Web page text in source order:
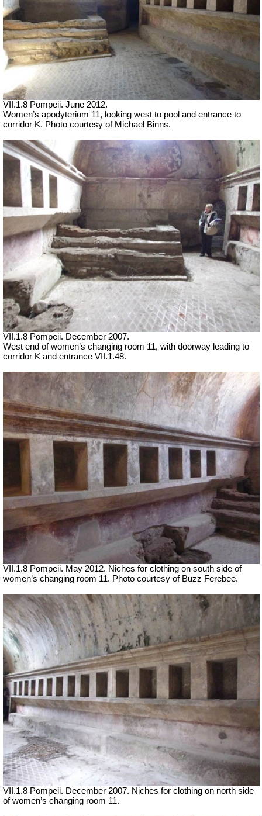
VII.1.8 Pompeii. June 2012.
Women’s apodyterium 11, looking west to pool and entrance to
corridor K. Photo courtesy of Michael Binns.
VII .1.8 Pompeii. December 2007.
West end of women’s changing room 11, with doorway leading to
corridor K and entrance VII.1.48.
VII.1.8 Pompeii. May 2012. Niches for clothing on south side of
women’s changing room 11. Photo courtesy of Buzz Ferebee.
VII .1.8 Pompeii. December 2007. Niches for clothing on north side
of women’s changing room 11.